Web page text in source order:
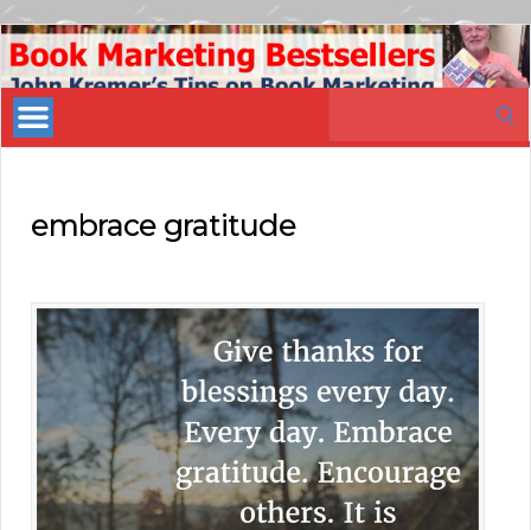
Book
Marketing
Bestsellers
embrace gratitude